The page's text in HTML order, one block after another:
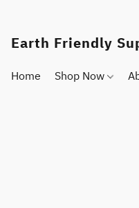
Earth Friendly
Home Shop Now